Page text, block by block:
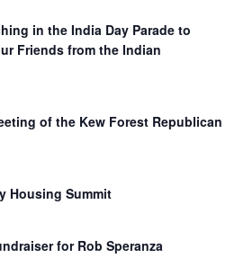
in the India Day Parade to
Friends from the Indian
of the Kew Forest Republican
Housing Summit
for Rob Speranza